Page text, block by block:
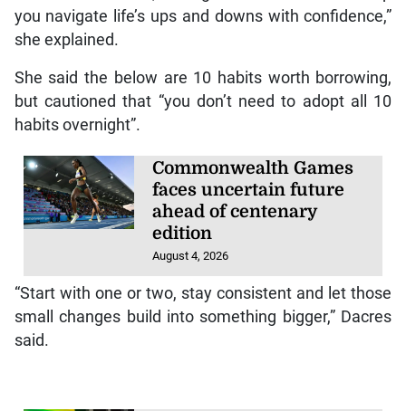
you navigate life’s ups and downs with confidence,”
she explained.
She said the below are 10 habits worth borrowing,
but cautioned that “you don’t need to adopt all 10
habits overnight”.
Commonwealth Games
faces uncertain future
ahead of centenary
edition
August 4, 2026
“Start with one or two, stay consistent and let those
small changes build into something bigger,” Dacres
said.